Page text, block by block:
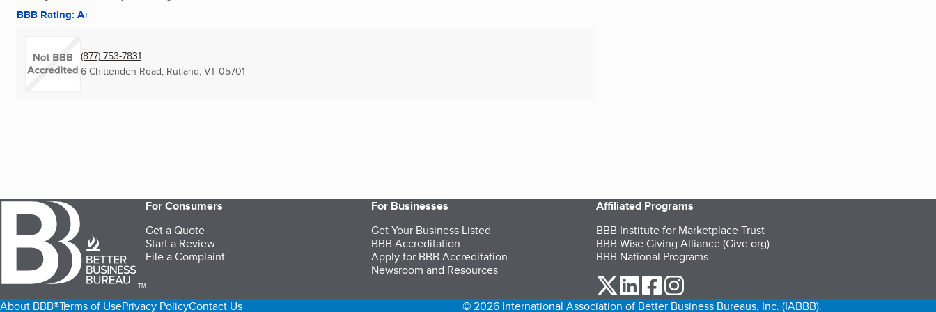
BBB Rating: A+
(877) 753-7831
6 Chittenden Road, Rutland, VT 05701
TM
For Consumers
Get a Quote
Start a Review
File a Complaint
For Businesses
Get Your Business Listed
BBB Accreditation
Apply for BBB Accreditation
Newsroom and Resources
Affiliated Programs
BBB Institute for Marketplace Trust
BBB Wise Giving Alliance (Give.org)
BBB National Programs
our Twitter (opens in a new tab)
our LinkedIn (opens in a new tab)
our Facebook (opens in a new tab)
About BBB®Terms of UsePrivacy PolicyContact Us
© 2026 International Association of Better Business Bureaus, Inc. (IABBB).